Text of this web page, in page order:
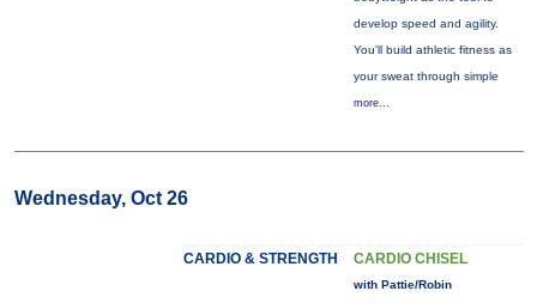
develop speed and agility.
You'll build athletic fitness as
your sweat through simple
more...
Wednesday, Oct 26
CARDIO & STRENGTH CARDIO CHISEL
with Pattie/Robin